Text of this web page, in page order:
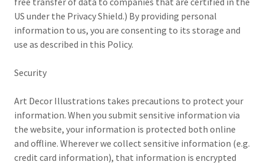
US under the Privacy Shield.) By providing personal
information to us, you are consenting to its storage and
use as described in this Policy.
Security
Art Decor Illustrations takes precautions to protect your
information. When you submit sensitive information via
the website, your information is protected both online
and offline. Wherever we collect sensitive information (e.g.
credit card information), that information is encrypted